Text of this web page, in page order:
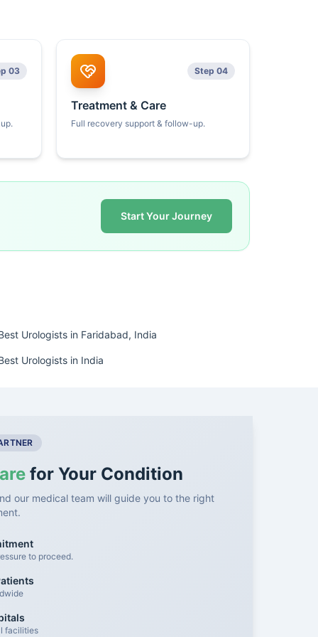
03 Step 04
Treatment & Care
Full recovery support & follow-up.
Start Your Journey
Urologists in Faridabad, India
Urologists in India
for Your Condition
our medical team will guide you to the right
to proceed.
facilities